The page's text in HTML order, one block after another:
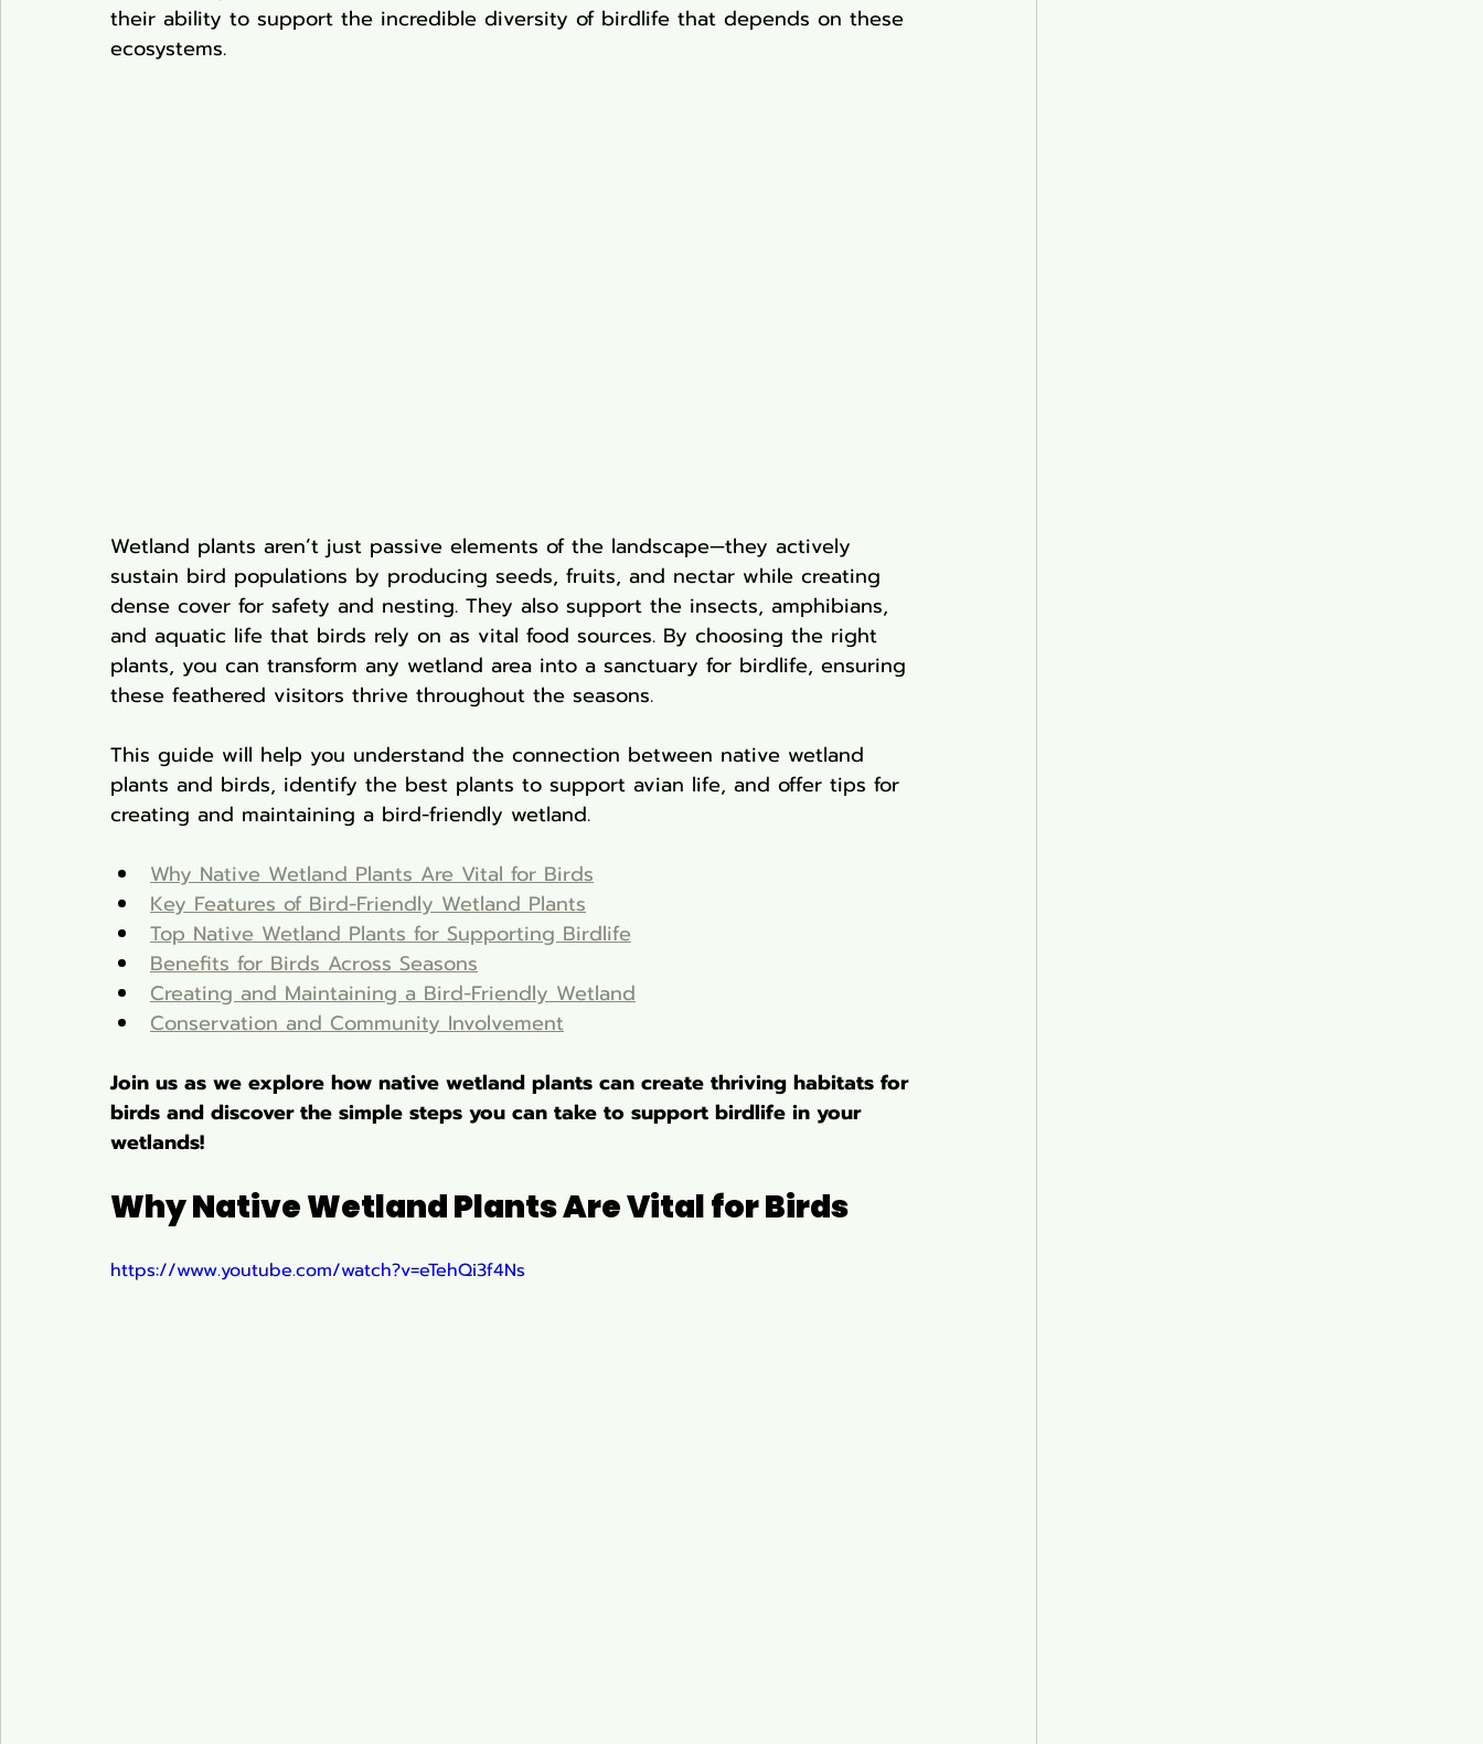
Pond Plants
their ability to support the incredible diversity of birdlife that depends on these
ecosystems.
Wetland plants aren’t just passive elements of the landscape—they actively
sustain bird populations by producing seeds, fruits, and nectar while creating
dense cover for safety and nesting. They also support the insects, amphibians,
and aquatic life that birds rely on as vital food sources. By choosing the right
plants, you can transform any wetland area into a sanctuary for birdlife, ensuring
these feathered visitors thrive throughout the seasons.
This guide will help you understand the connection between native wetland
plants and birds, identify the best plants to support avian life, and offer tips for
creating and maintaining a bird-friendly wetland.
Why Native Wetland Plants Are Vital for Birds
Key Features of Bird-Friendly Wetland Plants
Top Native Wetland Plants for Supporting Birdlife
Benefits for Birds Across Seasons
Creating and Maintaining a Bird-Friendly Wetland
Conservation and Community Involvement
Join us as we explore how native wetland plants can create thriving habitats for
birds and discover the simple steps you can take to support birdlife in your
wetlands!
Why Native Wetland Plants Are Vital for Birds
https://www.youtube.com/watch?v=eTehQi3f4Ns